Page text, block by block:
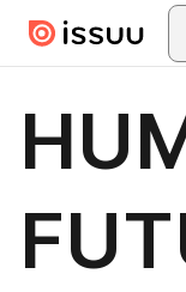
Skip to main content